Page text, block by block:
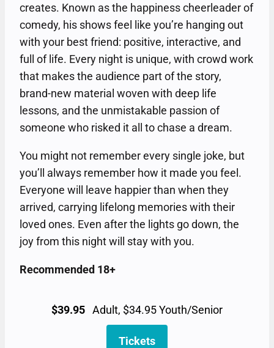
creates. Known as the happiness cheerleader of
comedy, his shows feel like you’re hanging out
with your best friend: positive, interactive, and
full of life. Every night is unique, with crowd work
that makes the audience part of the story,
brand-new material woven with deep life
lessons, and the unmistakable passion of
someone who risked it all to chase a dream.
You might not remember every single joke, but
you’ll always remember how it made you feel.
Everyone will leave happier than when they
arrived, carrying lifelong memories with their
loved ones. Even after the lights go down, the
joy from this night will stay with you.
Recommended 18+
$39.95 Adult, $34.95 Youth/Senior
Tickets